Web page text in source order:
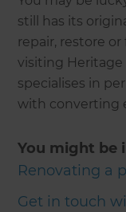
still has its
repair, restore
visiting Heritage
specialises in
with converting
You might be
Renovating a
Get in touch